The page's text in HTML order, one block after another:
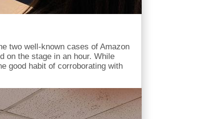
two well-known cases of Amazon
on the stage in an hour. While
good habit of corroborating with